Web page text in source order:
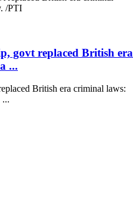
govt replaced British era
...
British era criminal laws:
...